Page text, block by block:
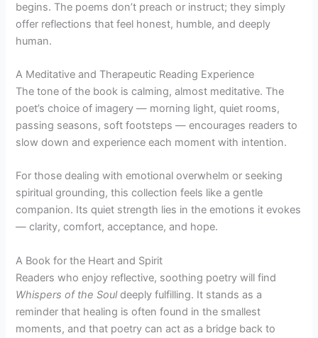
begins. The poems don’t preach or instruct; they simply
offer reflections that feel honest, humble, and deeply
human.
A Meditative and Therapeutic Reading Experience
The tone of the book is calming, almost meditative. The
poet’s choice of imagery — morning light, quiet rooms,
passing seasons, soft footsteps — encourages readers to
slow down and experience each moment with intention.
For those dealing with emotional overwhelm or seeking
spiritual grounding, this collection feels like a gentle
companion. Its quiet strength lies in the emotions it evokes
— clarity, comfort, acceptance, and hope.
A Book for the Heart and Spirit
Readers who enjoy reflective, soothing poetry will find
Whispers of the Souldeeply fulfilling. It stands as a
reminder that healing is often found in the smallest
moments, and that poetry can act as a bridge back to